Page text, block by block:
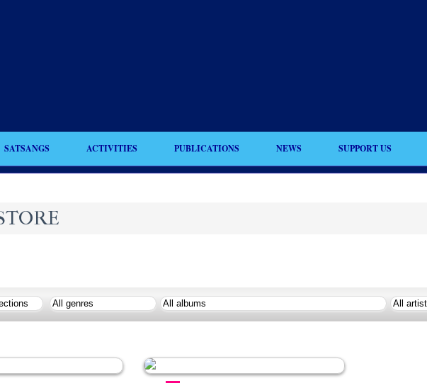
SATSANGS ACTIVITIES PUBLICATIONS NEWS SUPPORT US